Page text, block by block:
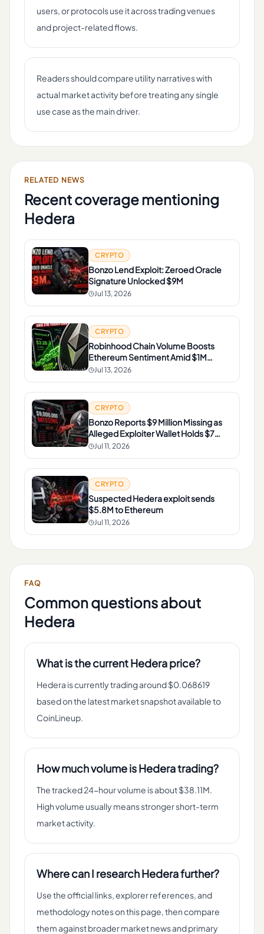
users, or protocols use it across trading venues
and project-related flows.
Readers should compare utility narratives with
actual market activity before treating any single
use case as the main driver.
RELATED NEWS
Recent coverage mentioning
Hedera
CRYPTO
Bonzo Lend Exploit: Zeroed Oracle
Signature Unlocked $9M
Jul 13, 2026
CRYPTO
Robinhood Chain Volume Boosts
Ethereum Sentiment Amid $1M
Trader Loss
Jul 13, 2026
CRYPTO
Bonzo Reports $9 Million Missing as
Alleged Exploiter Wallet Holds $7
Million in ETH
Jul 11, 2026
CRYPTO
Suspected Hedera exploit sends
$5.8M to Ethereum
Jul 11, 2026
FAQ
Common questions about
Hedera
What is the current Hedera price?
Hedera is currently trading around $0.068619
based on the latest market snapshot available to
CoinLineup.
How much volume is Hedera trading?
The tracked 24-hour volume is about $38.11M.
High volume usually means stronger short-term
market activity.
Where can I research Hedera further?
Use the official links, explorer references, and
methodology notes on this page, then compare
them against broader market news and primary